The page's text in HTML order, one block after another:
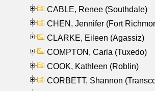
CABLE, Renee (Southdale)
CHEN, Jennifer (Fort
CLARKE, Eileen (Agassiz)
COMPTON, Carla (Tuxedo)
COOK, Kathleen (Roblin)
CORBETT, Shannon